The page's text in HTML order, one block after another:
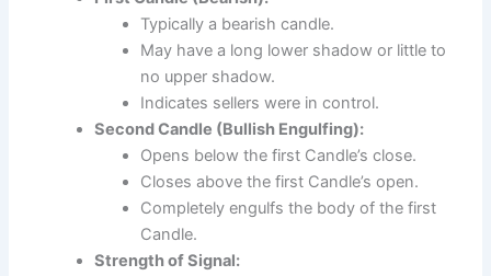
Typically a bearish candle.
May have a long lower shadow or little to
no upper shadow.
Indicates sellers were in control.
Second Candle (Bullish Engulfing):
Opens below the first Candle’s close.
Closes above the first Candle’s open.
Completely engulfs the body of the first
Candle.
Strength of Signal: